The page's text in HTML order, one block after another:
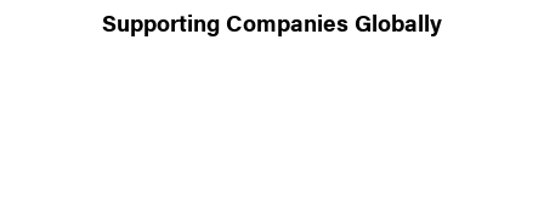
Supporting Companies Globally